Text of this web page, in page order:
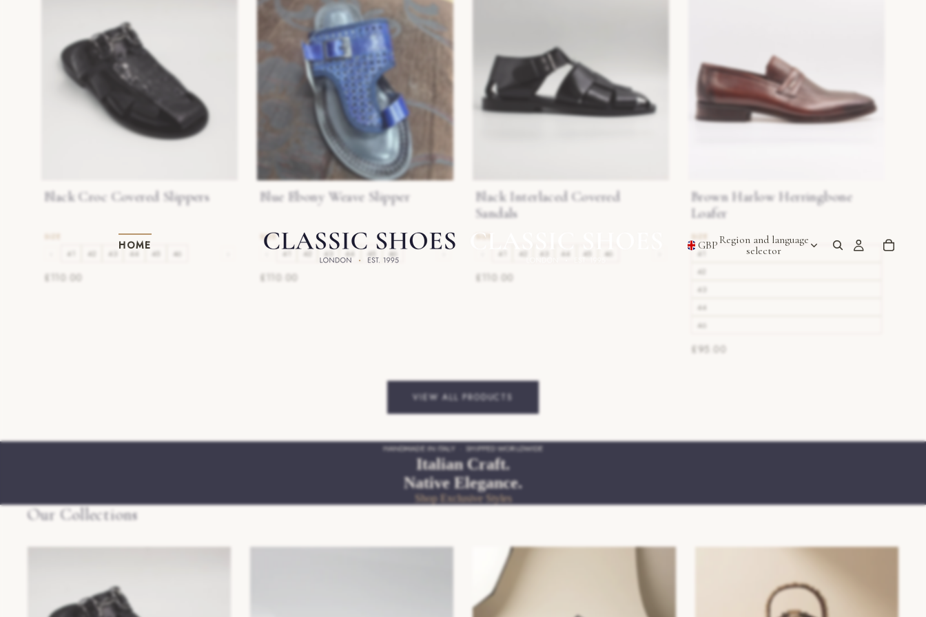
HOME GBPRegion and language
selector
Black Croc Covered Slippers
41 42 43 44 45 46
£110.00
Blue Ebony Weave Slipper
41 42 43 44 45 46
£110.00
Black Interlaced Covered
Sandals
41 42 43 44 45 46
£110.00
Brown Harlow Herringbone
Loafer
41
42
43
44
46
£95.00
VIEW ALL PRODUCTS
HANDMADE IN ITALY · SHIPPED WORLDWIDE
Italian Craft.
Native Elegance.
Shop Exclusive Styles
Our Collections
SS26/27 Mens